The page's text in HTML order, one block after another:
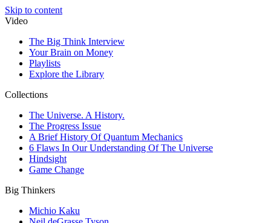
Skip to content
Video
The Big Think Interview
Your Brain on Money
Playlists
Explore the Library
Collections
The Universe. A History.
The Progress Issue
A Brief History Of Quantum Mechanics
6 Flaws In Our Understanding Of The Universe
Hindsight
Game Change
Big Thinkers
Michio Kaku